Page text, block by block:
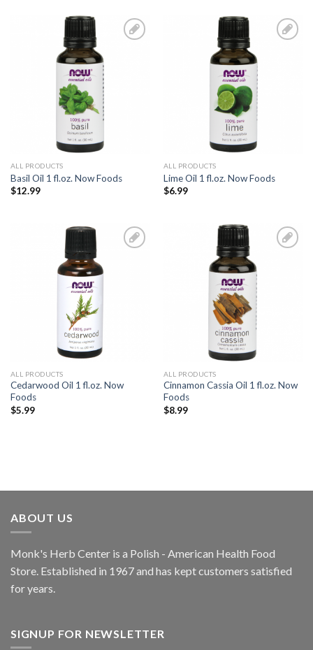
ALL PRODUCTS
Basil Oil 1 fl.oz. Now Foods
$12.99
ALL PRODUCTS
Lime Oil 1 fl.oz. Now Foods
$6.99
ALL PRODUCTS
Cedarwood Oil 1 fl.oz. Now
Foods
$5.99
ALL PRODUCTS
Cinnamon Cassia Oil 1 fl.oz. Now
Foods
$8.99
ABOUT US
Monk's Herb Center is a Polish - American Health Food
Store. Established in 1967 and has kept customers satisfied
for years.
SIGNUP FOR NEWSLETTER